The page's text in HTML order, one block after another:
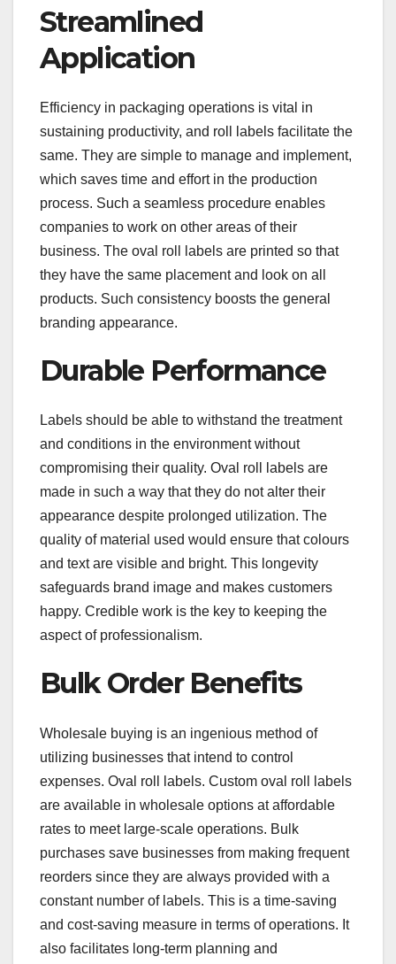
Streamlined
Application
Efficiency in packaging operations is vital in
sustaining productivity, and roll labels facilitate the
same. They are simple to manage and implement,
which saves time and effort in the production
process. Such a seamless procedure enables
companies to work on other areas of their
business. The oval roll labels are printed so that
they have the same placement and look on all
products. Such consistency boosts the general
branding appearance.
Durable Performance
Labels should be able to withstand the treatment
and conditions in the environment without
compromising their quality. Oval roll labels are
made in such a way that they do not alter their
appearance despite prolonged utilization. The
quality of material used would ensure that colours
and text are visible and bright. This longevity
safeguards brand image and makes customers
happy. Credible work is the key to keeping the
aspect of professionalism.
Bulk Order Benefits
Wholesale buying is an ingenious method of
utilizing businesses that intend to control
expenses. Oval roll labels. Custom oval roll labels
are available in wholesale options at affordable
rates to meet large-scale operations. Bulk
purchases save businesses from making frequent
reorders since they are always provided with a
constant number of labels. This is a time-saving
and cost-saving measure in terms of operations. It
also facilitates long-term planning and